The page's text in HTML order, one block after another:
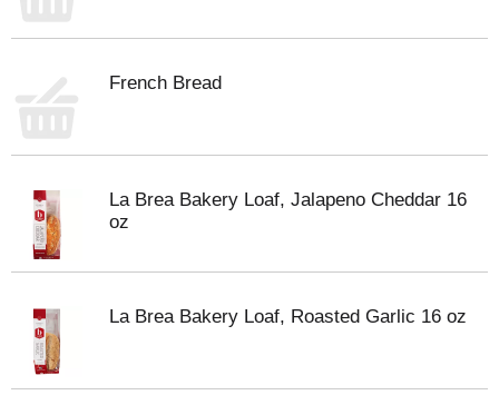
French Bread
La Brea Bakery Loaf, Jalapeno Cheddar 16
oz
La Brea Bakery Loaf, Roasted Garlic 16 oz